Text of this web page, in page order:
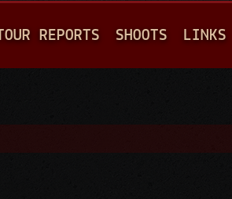
REPORTS SHOOTS LINKS